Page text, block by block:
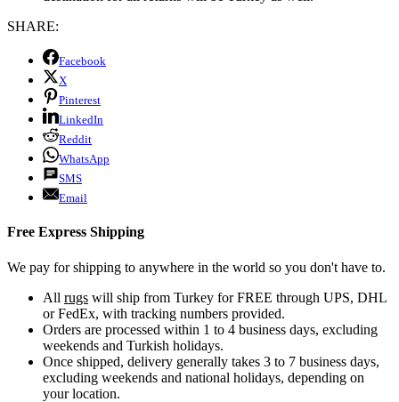
SHARE:
Facebook
X
Pinterest
LinkedIn
Reddit
WhatsApp
SMS
Email
Free Express Shipping
We pay for shipping to anywhere in the world so you don't have to.
All rugs will ship from Turkey for FREE through UPS, DHL
or FedEx, with tracking numbers provided.
Orders are processed within 1 to 4 business days, excluding
weekends and Turkish holidays.
Once shipped, delivery generally takes 3 to 7 business days,
excluding weekends and national holidays, depending on
your location.